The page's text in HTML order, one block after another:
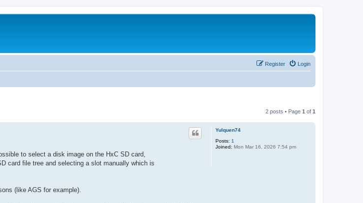
Login
Register
2 posts • Page 1 of 1
Yulquen74
Posts: 1
Joined: Mon Mar 16, 2026 7:54 pm
to select a disk image on the HxC SD card,
card file tree and selecting a slot manually which is
(like AGS for example).